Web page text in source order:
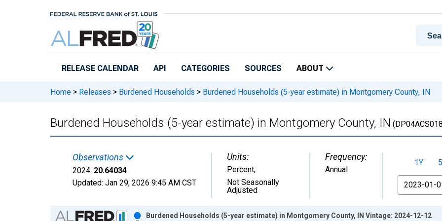
RELEASE CALENDAR API CATEGORIES SOURCES ABOUT
Home > Releases > Burdened Households > Burdened Households (5-year estimate) in Montgomery County, IN
Burdened Households (5-year estimate) in Montgomery County, IN
Observations
2024: 20.64034
Updated: Jan 29, 2026 9:45 AM CST
Units:
Percent,
Not Seasonally
Adjusted
Frequency:
Annual
1Y
From
Chart
Burdened Households (5-year estimate) in Montgomery County, IN Vintage: 2024-12-12